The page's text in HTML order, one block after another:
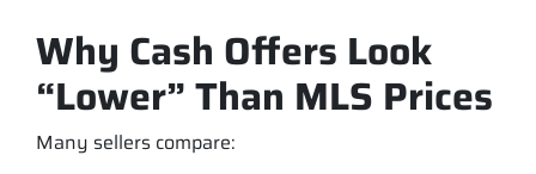
Why Cash Offers Look
“Lower” Than MLS Prices
Many sellers compare: